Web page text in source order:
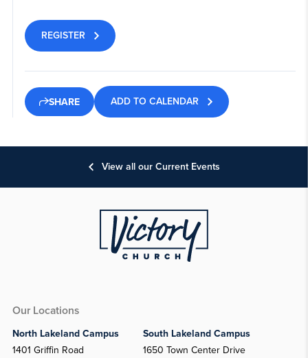
REGISTER
SHARE ADD TO CALENDAR
View all our Current Events
Our Locations
North Lakeland Campus
1401 Griffin Road
South Lakeland Campus
1650 Town Center Drive